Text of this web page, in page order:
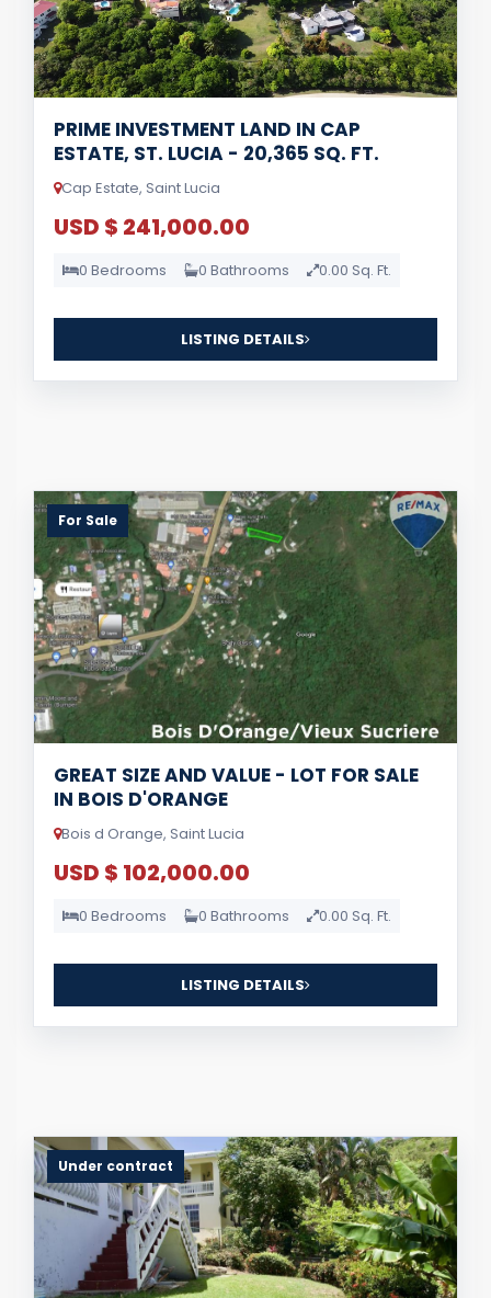
PRIME INVESTMENT LAND IN CAP
ESTATE, ST. LUCIA - 20,365 SQ. FT.
Cap Estate, Saint Lucia
USD $ 241,000.00
0 Bedrooms 0 Bathrooms 0.00 Sq. Ft.
LISTING DETAILS
For Sale
GREAT SIZE AND VALUE - LOT FOR SALE
IN BOIS D'ORANGE
Bois d Orange, Saint Lucia
USD $ 102,000.00
0 Bedrooms 0 Bathrooms 0.00 Sq. Ft.
LISTING DETAILS
Under contract